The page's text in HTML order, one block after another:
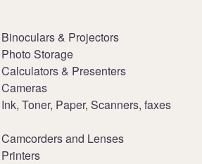
& Projectors
Storage
& Presenters
Toner, Paper, Scanners, faxes
and Lenses